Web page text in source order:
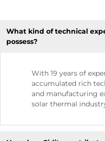
What kind of technical
possess?
With 19 years of
accumulated rich
and manufacturing
solar thermal